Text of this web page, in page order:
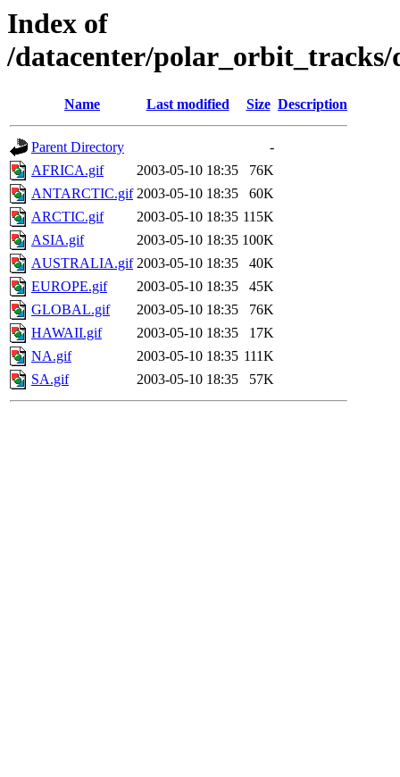
Index of
/datacenter/polar_orbit_tracks/
Name Last modified Size Description
Parent Directory
-
AFRICA.gif
2003-05-10 18:35
76K
ANTARCTIC.gif 2003-05-10 18:35
60K
ARCTIC.gif
2003-05-10 18:35 115K
ASIA.gif
2003-05-10 18:35 100K
AUSTRALIA.gif 2003-05-10 18:35
40K
EUROPE.gif
2003-05-10 18:35
45K
GLOBAL.gif
2003-05-10 18:35
76K
HAWAII.gif
2003-05-10 18:35
17K
NA.gif
2003-05-10 18:35 111K
SA.gif
2003-05-10 18:35 57K